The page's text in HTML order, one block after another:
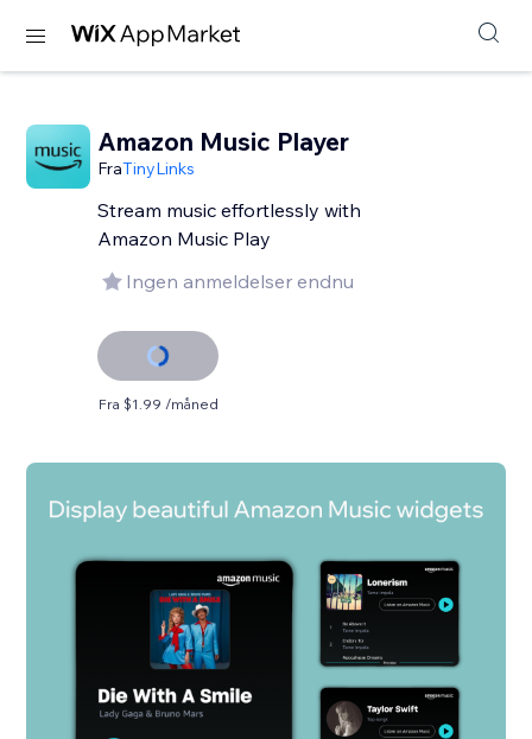
Amazon Music Player
FraTinyLinks
Stream music effortlessly with
Amazon Music Play
Ingen anmeldelser endnu
Fra $1.99 /måned